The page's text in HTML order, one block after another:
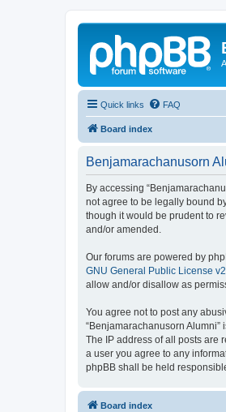
Quick links FAQ
Board index
Benjamarachanusorn
By accessing
not agree to be legally bound
though it would be prudent to
and/or amended.
Our forums are powered by
GNU General Public License v2
allow and/or disallow as
You agree not to post any
“Benjamarachanusorn
The IP address of all posts are
a user you agree to any
phpBB shall be held
Board index